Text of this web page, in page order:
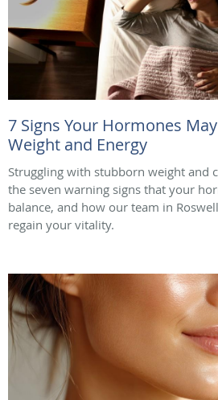
7 Signs Your Hormones
Weight and Energy
Struggling with stubborn weight and
the seven warning signs that your
balance, and how our team in
regain your vitality.